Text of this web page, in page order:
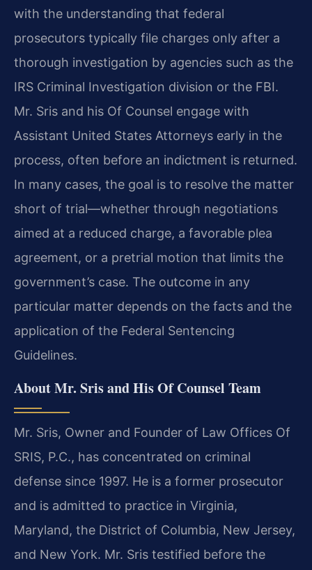
with the understanding that federal
prosecutors typically file charges only after a
thorough investigation by agencies such as the
IRS Criminal Investigation division or the FBI.
Mr. Sris and his Of Counsel engage with
Assistant United States Attorneys early in the
process, often before an indictment is returned.
In many cases, the goal is to resolve the matter
short of trial—whether through negotiations
aimed at a reduced charge, a favorable plea
agreement, or a pretrial motion that limits the
government’s case. The outcome in any
particular matter depends on the facts and the
application of the Federal Sentencing
Guidelines.
About Mr. Sris and His Of Counsel Team
Mr. Sris, Owner and Founder of Law Offices Of
SRIS, P.C., has concentrated on criminal
defense since 1997. He is a former prosecutor
and is admitted to practice in Virginia,
Maryland, the District of Columbia, New Jersey,
and New York. Mr. Sris testified before the